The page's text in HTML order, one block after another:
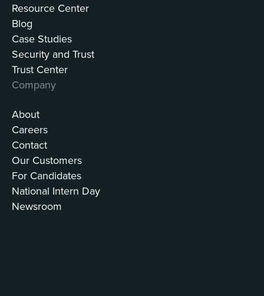
Resource Center
Blog
Case Studies
Security and Trust
Trust Center
Company
About
Careers
Contact
Our Customers
For Candidates
National Intern Day
Newsroom